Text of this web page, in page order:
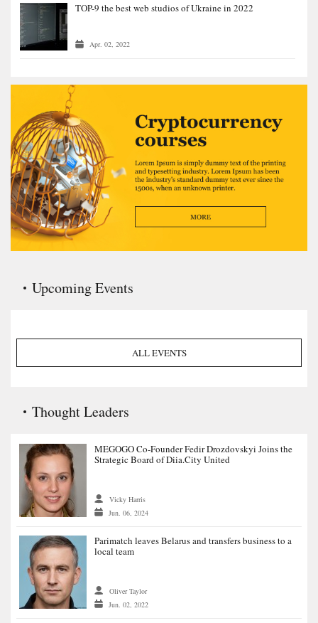
Upcoming Events
ALL EVENTS
Thought Leaders
MEGOGO Co-Founder Fedir Drozdovskyi Joins the
Strategic Board of Diia.City United
Vicky Harris
Jun. 06, 2024
Parimatch leaves Belarus and transfers business to a
local team
Oliver Taylor
Jun. 02, 2022
TOP-9 the best web studios of Ukraine in 2022
Apr. 02, 2022